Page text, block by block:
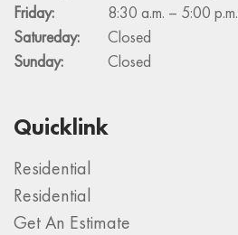
Friday:
8:30 a.m. – 5:00 p.m.
Satureday:
Closed
Sunday:
Closed
Quicklink
Residential
Residential
Get An Estimate